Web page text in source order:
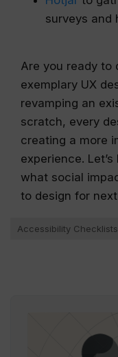
surveys and
Are you ready to
exemplary UX
revamping an
scratch, every
creating a more
experience.
what social
to design for
Accessibility Checklists